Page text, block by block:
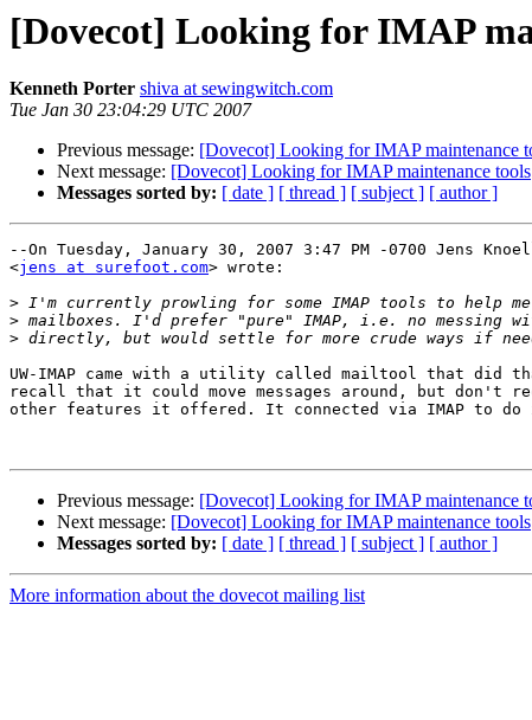
[Dovecot] Looking for IMAP
Kenneth Porter shiva at sewingwitch.com
Tue Jan 30 23:04:29 UTC 2007
Previous message: [Dovecot] Looking for IMAP maintenance
Next message: [Dovecot] Looking for IMAP maintenance tools
Messages sorted by: [ date ] [ thread ] [ subject ] [ author ]
--On Tuesday, January 30, 2007 3:47 PM -0700 Jens
<jens at surefoot.com> wrote:
>
>
>
UW-IMAP came with a utility called mailtool that did
recall that it could move messages around, but don't
other features it offered. It connected via IMAP to do
Previous message: [Dovecot] Looking for IMAP maintenance
Next message: [Dovecot] Looking for IMAP maintenance tools
Messages sorted by: [ date ] [ thread ] [ subject ] [ author ]
More information about the dovecot mailing list